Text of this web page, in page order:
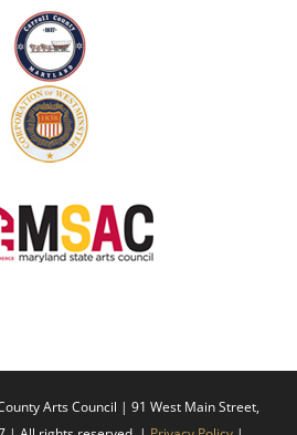
Arts Council | 91 West Main Street,